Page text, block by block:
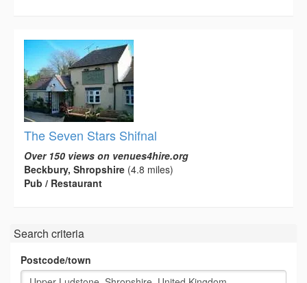
The Seven Stars Shifnal
Over 150 views on venues4hire.org
Beckbury, Shropshire (4.8 miles)
Pub / Restaurant
Search criteria
Postcode/town